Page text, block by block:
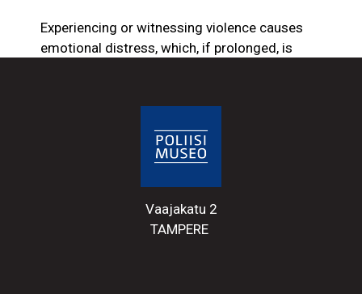
Experiencing or witnessing violence causes
emotional distress, which, if prolonged, is
is part of the nature of police work, and not all
cases of violence against police officers are
reported. If a person resists the police with
only physical force, the police often treat it as
a normal police incident. Reports are more
likely to be made if a police officer has been
bitten, spat at in the face, or had their hair
Vaajakatu 2
TAMPERE